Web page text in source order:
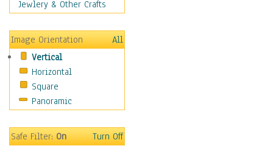
Pin-Ups
Realistic Figures
Secondary Figures
Teenagers
Women
Hobbies
Holidays
Maps
Jewlery & Other Crafts
Image Orientation
All
Vertical
Horizontal
Square
Panoramic
Safe Filter:On Turn Off